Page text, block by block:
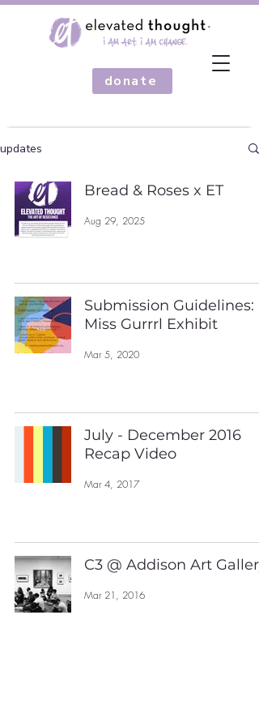
donate
updates
Bread & Roses x ET
Aug 29, 2025
Submission Guidelines:
Miss Gurrrl Exhibit
Mar 5, 2020
July - December 2016
Recap Video
Mar 4, 2017
C3 @ Addison Art Gallery
Mar 21, 2016